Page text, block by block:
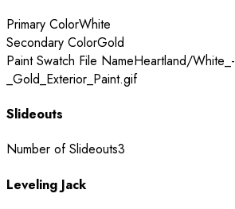
Primary ColorWhite
Secondary ColorGold
Paint Swatch File NameHeartland/White_-
_Gold_Exterior_Paint.gif
Slideouts
Number of Slideouts3
Leveling Jack